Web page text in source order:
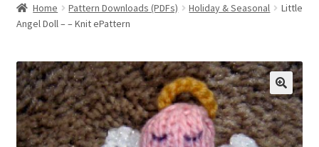
About Us
About Us – Business Profile
Blog
Cart
Home Pattern Downloads (PDFs) Holiday & Seasonal
Little
Angel Doll – – Knit ePattern